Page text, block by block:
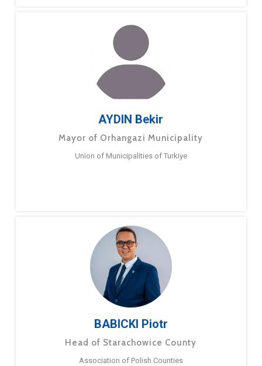
AYDIN Bekir
Mayor of Orhangazi Municipality
Union of Municipalities of Turkiye
BABICKI Piotr
Head of Starachowice County
Association of Polish Counties